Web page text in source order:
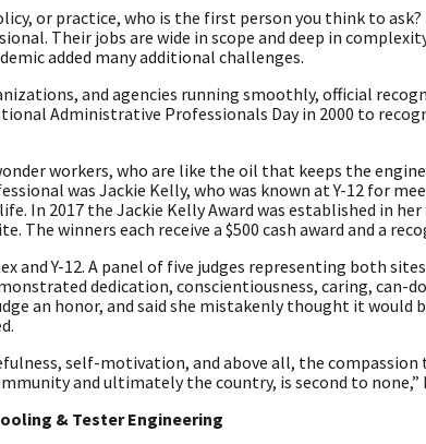
or practice, who is the first person you think to ask?
Their jobs are wide in scope and deep in
added many additional challenges.
and agencies running smoothly, official
Administrative Professionals Day in 2000 to
workers, who are like the oil that keeps the
was Jackie Kelly, who was known at Y-12 for
In 2017 the Jackie Kelly Award was established in
winners each receive a $500 cash award and a
and Y-12. A panel of five judges representing both
dedication, conscientiousness, caring, can-
an honor, and said she mistakenly thought it would
self-motivation, and above all, the
and ultimately the country, is second to none,”
& Tester Engineering